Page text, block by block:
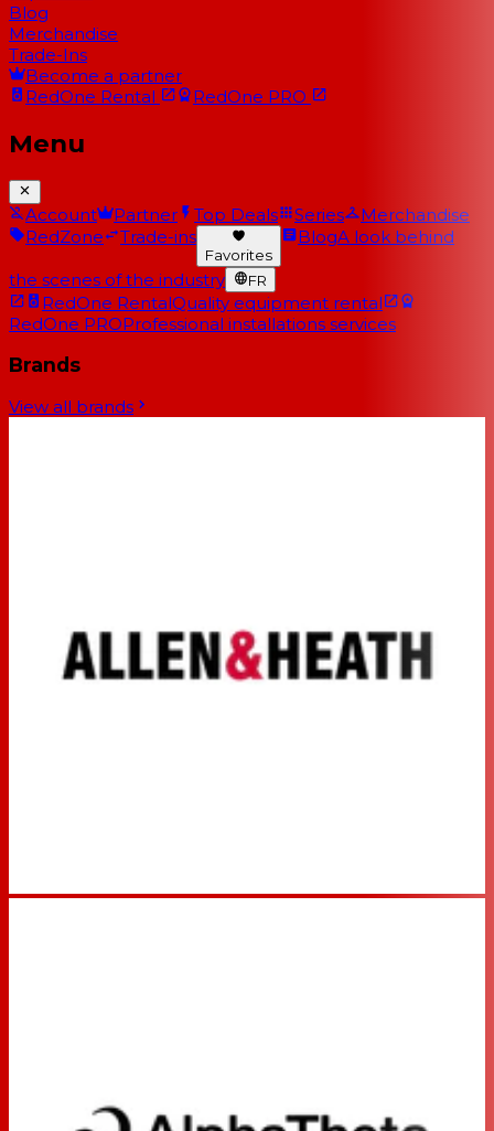
Blog
Merchandise
Trade-Ins
Become a partner
RedOne Rental RedOne PRO
Menu
Account Partner Top Deals Series
Merchandise
RedZone
Trade-ins
Favorites
BlogA look behind
the scenes of the industry FR
RedOne RentalQuality equipment rental
RedOne PROProfessional installations services
Brands
View all brands